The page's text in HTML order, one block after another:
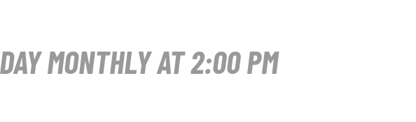
MONTHLY AT 2:00 PM